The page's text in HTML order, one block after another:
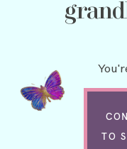
TO